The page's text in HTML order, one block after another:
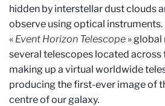
hidden by interstellar dust clouds
observe using optical
« Event Horizon Telescope »
several telescopes located across
making up a virtual worldwide
producing the first-ever image of
centre of our galaxy.